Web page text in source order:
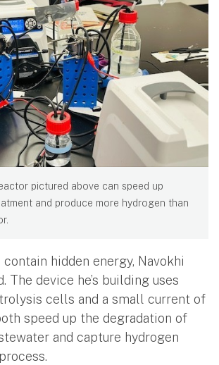
pictured above can speed up
and produce more hydrogen than
hidden energy, Navokhi
The device he’s building uses
cells and a small current of
speed up the degradation of
and capture hydrogen